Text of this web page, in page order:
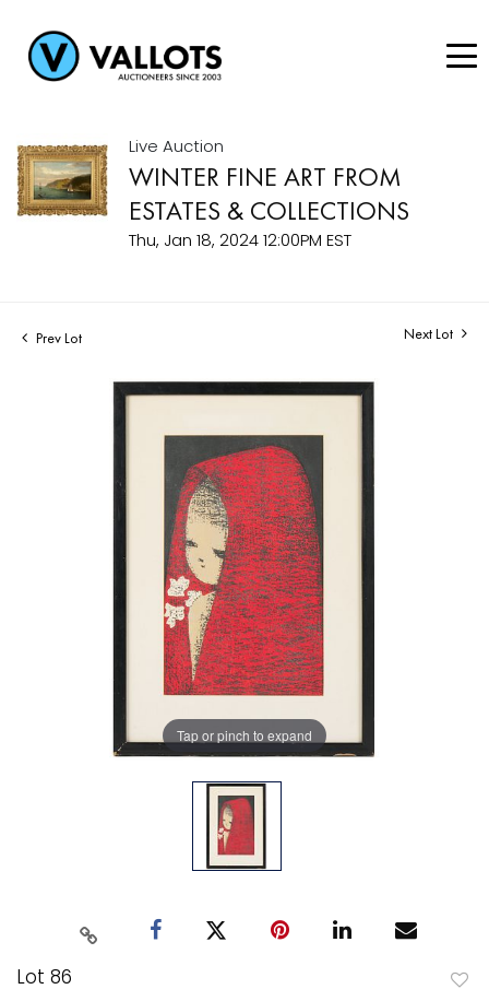
Live Auction
WINTER FINE ART FROM
ESTATES & COLLECTIONS
Thu, Jan 18, 2024 12:00PM EST
Prev Lot Next Lot
Tap or pinch to expand
Lot 86